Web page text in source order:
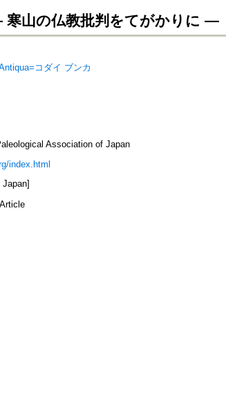
寒山の仏教批判をてがかりに ―
コダイ ブンカ
Association of Japan
index.html